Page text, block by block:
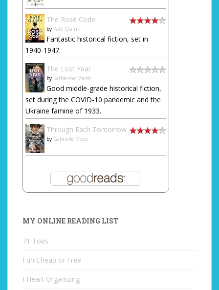
The Rose Code
by Kate Quinn
Fantastic historical fiction, set in
1940-1947.
The Lost Year
by Katherine Marsh
Good middle-grade historical fiction,
set during the COVID-10 pandemic and the
Ukraine famine of 1933.
Through Each Tomorrow
by Gabrielle Meyer
MY ONLINE READING LIST
71 Toes
Fun Cheap or Free
I Heart Organizing